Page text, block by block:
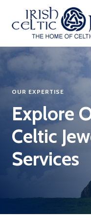
content
OUR EXPERTISE
Explore
Celtic
Services